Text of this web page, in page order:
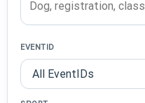
EVENTID